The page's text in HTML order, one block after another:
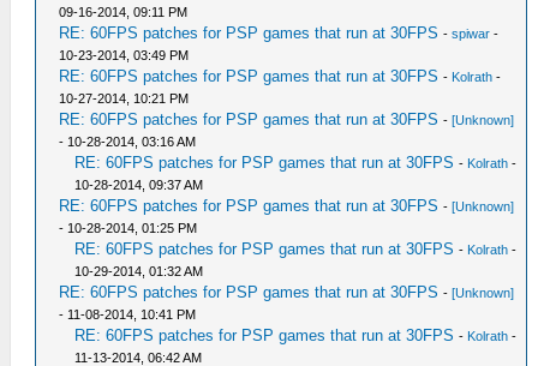
09-16-2014, 09:11 PM
RE: 60FPS patches for PSP games that run at 30FPS -spiwar -
10-23-2014, 03:49 PM
RE: 60FPS patches for PSP games that run at 30FPS - Kolrath -
10-27-2014, 10:21 PM
RE: 60FPS patches for PSP games that run at 30FPS -[Unknown]
- 10-28-2014, 03:16 AM
RE: 60FPS patches for PSP games that run at 30FPS - Kolrath -
10-28-2014, 09:37 AM
RE: 60FPS patches for PSP games that run at 30FPS -[Unknown]
- 10-28-2014, 01:25 PM
RE: 60FPS patches for PSP games that run at 30FPS - Kolrath -
10-29-2014, 01:32 AM
RE: 60FPS patches for PSP games that run at 30FPS -[Unknown]
- 11-08-2014, 10:41 PM
RE: 60FPS patches for PSP games that run at 30FPS - Kolrath -
11-13-2014, 06:42 AM